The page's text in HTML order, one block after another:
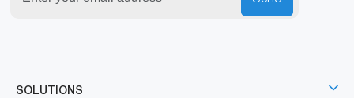
SOLUTIONS